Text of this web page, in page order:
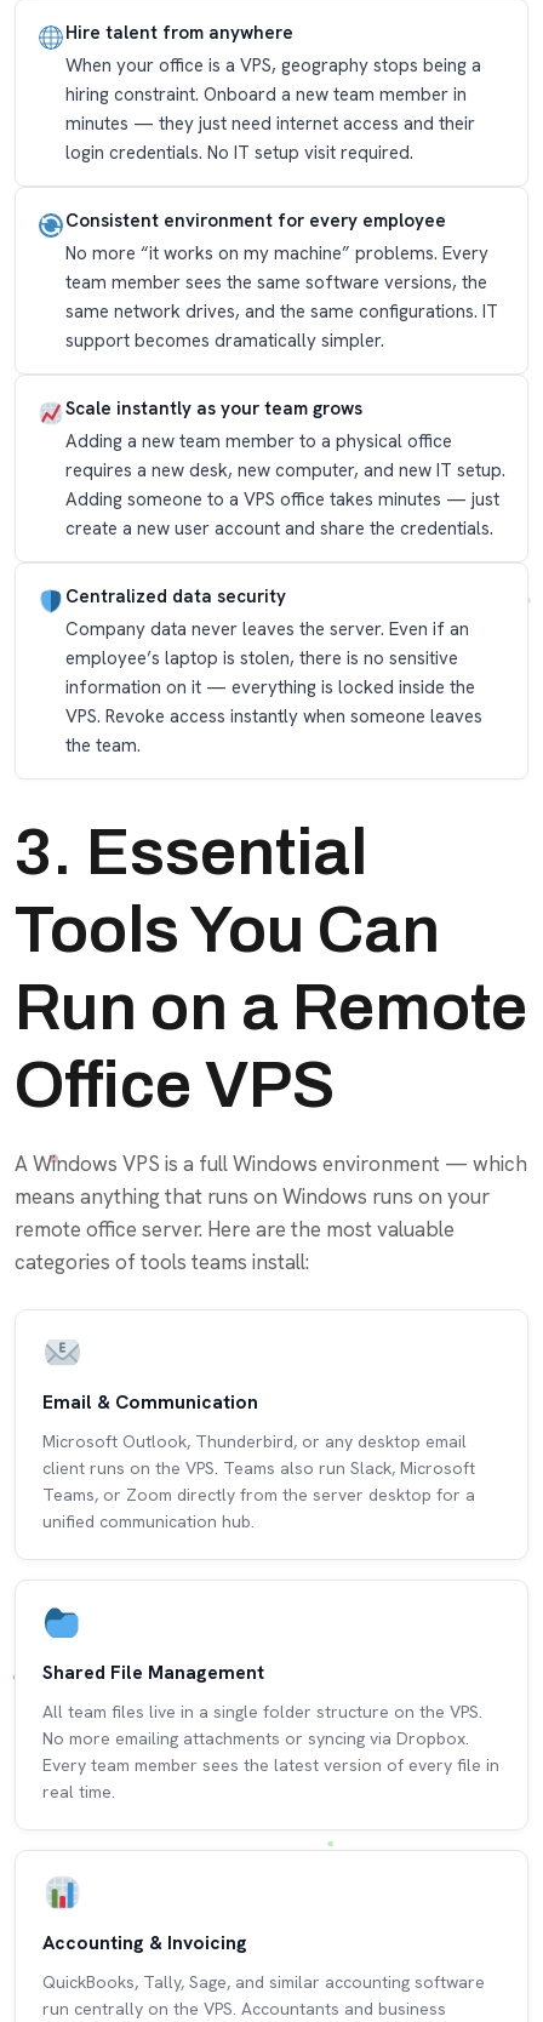
Hire talent from anywhere
When your office is a VPS, geography stops being a
hiring constraint. Onboard a new team member in
minutes — they just need internet access and their
login credentials. No IT setup visit required.
Consistent environment for every employee
No more “it works on my machine” problems. Every
team member sees the same software versions, the
same network drives, and the same configurations. IT
support becomes dramatically simpler.
Scale instantly as your team grows
Adding a new team member to a physical office
requires a new desk, new computer, and new IT setup.
Adding someone to a VPS office takes minutes — just
create a new user account and share the credentials.
Centralized data security
Company data never leaves the server. Even if an
employee’s laptop is stolen, there is no sensitive
information on it — everything is locked inside the
VPS. Revoke access instantly when someone leaves
the team.
3. Essential
Tools You Can
Run on a Remote
Office VPS
A Windows VPS is a full Windows environment — which
means anything that runs on Windows runs on your
remote office server. Here are the most valuable
categories of tools teams install:
Email & Communication
Microsoft Outlook, Thunderbird, or any desktop email
client runs on the VPS. Teams also run Slack, Microsoft
Teams, or Zoom directly from the server desktop for a
unified communication hub.
Shared File Management
All team files live in a single folder structure on the VPS.
No more emailing attachments or syncing via Dropbox.
Every team member sees the latest version of every file in
real time.
Accounting & Invoicing
QuickBooks, Tally, Sage, and similar accounting software
run centrally on the VPS. Accountants and business